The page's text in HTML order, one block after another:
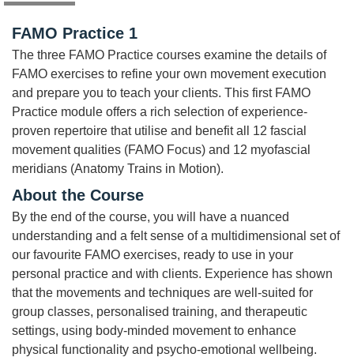
FAMO Practice 1
The three FAMO Practice courses examine the details of
FAMO exercises to refine your own movement execution
and prepare you to teach your clients. This first FAMO
Practice module offers a rich selection of experience-
proven repertoire that utilise and benefit all 12 fascial
movement qualities (FAMO Focus) and 12 myofascial
meridians (Anatomy Trains in Motion).
About the Course
By the end of the course, you will have a nuanced
understanding and a felt sense of a multidimensional set of
our favourite FAMO exercises, ready to use in your
personal practice and with clients. Experience has shown
that the movements and techniques are well-suited for
group classes, personalised training, and therapeutic
settings, using body-minded movement to enhance
physical functionality and psycho-emotional wellbeing.